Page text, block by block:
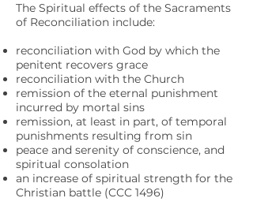
The Spiritual effects of the Sacraments
of Reconciliation include:
reconciliation with God by which the
penitent recovers grace
reconciliation with the Church
remission of the eternal punishment
incurred by mortal sins
remission, at least in part, of temporal
punishments resulting from sin
peace and serenity of conscience, and
spiritual consolation
an increase of spiritual strength for the
Christian battle (CCC 1496)